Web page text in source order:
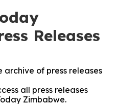
Releases
archive of press releases
all press releases
Zimbabwe.